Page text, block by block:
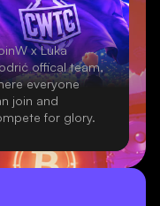
x Luka
offical team,
everyone
join and
for glory.